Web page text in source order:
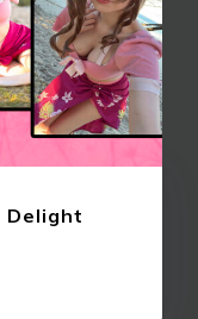
Delight